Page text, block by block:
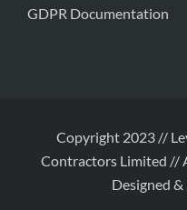
GDPR Documentation
Copyright 2023 //
Contractors Limited //
Designed